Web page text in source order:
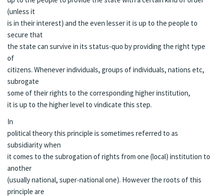
(unless it
is in their interest) and the even lesser it is up to the people to
secure that
the state can survive in its status-quo by providing the right type
of
citizens. Whenever individuals, groups of individuals, nations etc,
subrogate
some of their rights to the corresponding higher institution,
it is up to the higher level to vindicate this step.
In
political theory this principle is sometimes referred to as
subsidiarity when
it comes to the subrogation of rights from one (local) institution to
another
(usually national, super-national one). However the roots of this
principle are